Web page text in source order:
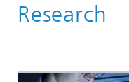
Research